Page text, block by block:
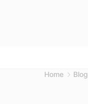
Home Blog